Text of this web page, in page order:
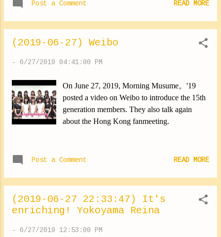
again. Wait for the broadcast to see for
✽.｡.:*・ﾟ ✽.｡.:*・ﾟ I also recorded for
Young Town today. Guest of the next show is
✽.｡.:*・ﾟ ✽.｡.:*・ﾟ ✽.｡.:*・ﾟ ✽.｡.:*・ﾟ
really super good. I recommend it! ⑅︎◡̈︎ *
✽.｡.:*・ﾟ ✽.｡.:*・ﾟ ✽.｡.:*・ﾟ ✽.｡.:*・ﾟ
✽.｡.:*・ﾟ It's time to make an announcement
(*∩ω∩) On July 3, the magazine issue
Kamikokuryo Moe-san Funaki Musubu-san
“Minis。?”. It had been a long time since we
had any projec...
Post a Comment READ MORE
(2019-06-27) Weibo
- 6/27/2019 04:41:00 PM
On June 27, 2019, Morning Musume。'19
posted a video on Weibo to introduce the 15th
generation members. They also talk again
about the Hong Kong fanmeeting.
Post a Comment READ MORE
(2019-06-27 22:33:47) It's
enriching! Yokoyama Reina
- 6/27/2019 12:53:00 PM